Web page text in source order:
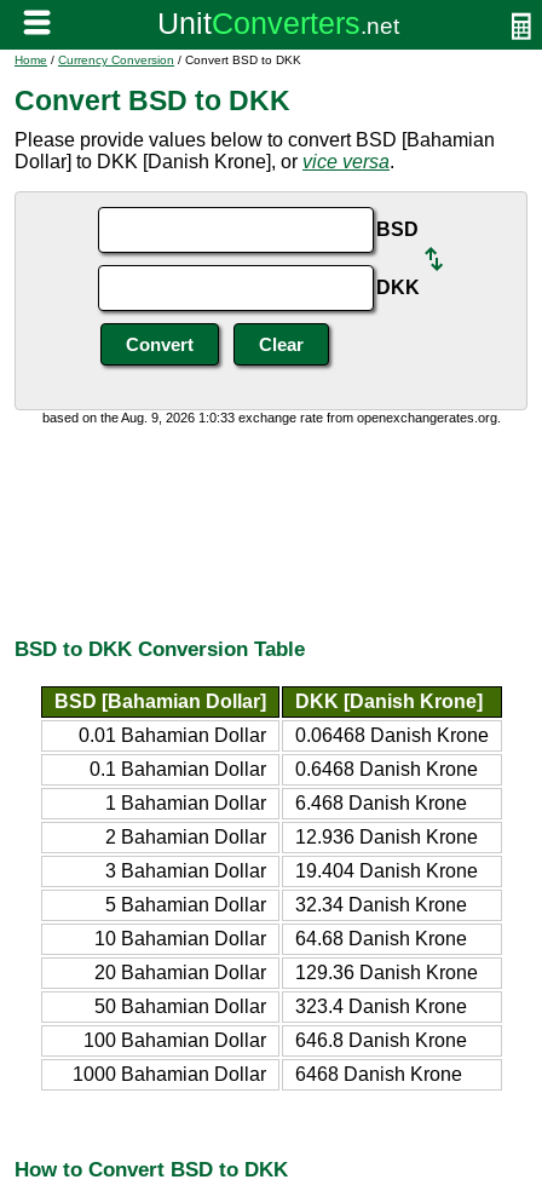
Home / Currency Conversion / Convert BSD to DKK
Convert BSD to DKK
Please provide values below to convert BSD [Bahamian
Dollar] to DKK [Danish Krone], or vice versa.
BSD
DKK
based on the Aug. 9, 2026 1:0:33 exchange rate from openexchangerates.org.
BSD to DKK Conversion Table
BSD [Bahamian Dollar]
DKK [Danish Krone]
0.01 Bahamian Dollar
0.06468 Danish Krone
0.1 Bahamian Dollar
0.6468 Danish Krone
1 Bahamian Dollar
6.468 Danish Krone
2 Bahamian Dollar
12.936 Danish Krone
3 Bahamian Dollar
19.404 Danish Krone
5 Bahamian Dollar
32.34 Danish Krone
10 Bahamian Dollar
64.68 Danish Krone
20 Bahamian Dollar
129.36 Danish Krone
50 Bahamian Dollar
323.4 Danish Krone
100 Bahamian Dollar
646.8 Danish Krone
1000 Bahamian Dollar
6468 Danish Krone
How to Convert BSD to DKK